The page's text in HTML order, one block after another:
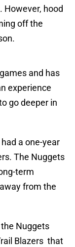
However, hood
off the
and has
experience
go deeper in
a one-year
The Nuggets
term
from the
Nuggets
Blazers that